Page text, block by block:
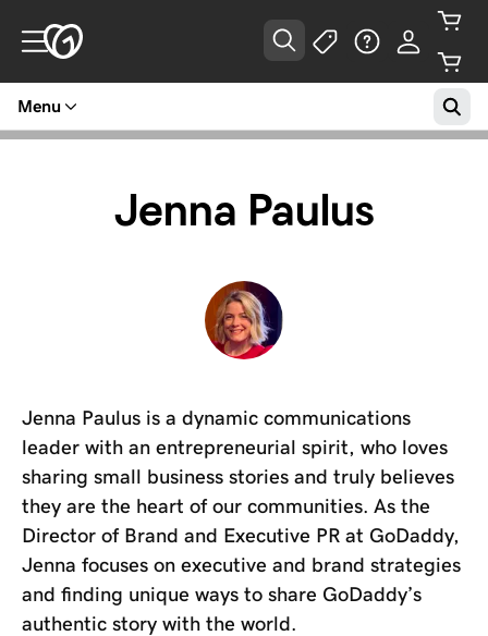
Menu
Jenna Paulus
Jenna Paulus is a dynamic communications
leader with an entrepreneurial spirit, who loves
sharing small business stories and truly believes
they are the heart of our communities. As the
Director of Brand and Executive PR at GoDaddy,
Jenna focuses on executive and brand strategies
and finding unique ways to share GoDaddy’s
authentic story with the world.